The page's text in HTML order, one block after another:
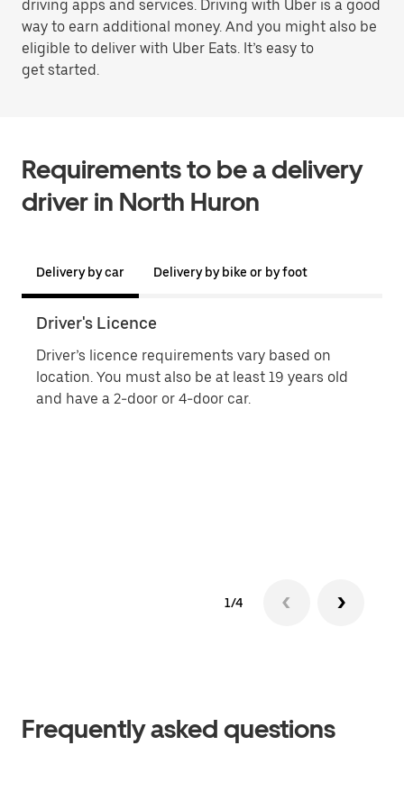
driving apps and services. Driving with Uber is a good
way to earn additional money. And you might also be
eligible to deliver with Uber Eats. It’s easy to
get started.
Requirements to be a delivery
driver in North Huron
Delivery by car Delivery by bike or by foot
Driver's Licence
Driver’s licence requirements vary based on
location. You must also be at least 19 years old
and have a 2-door or 4-door car.
1/4
Frequently asked questions